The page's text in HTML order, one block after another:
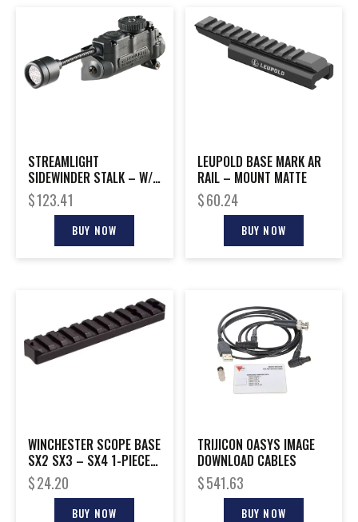
STREAMLIGHT
SIDEWINDER STALK – W/
HELMET CLIP BLACK
MAILER
$123.41
BUY NOW
LEUPOLD BASE MARK AR
RAIL – MOUNT MATTE
$60.24
BUY NOW
WINCHESTER SCOPE BASE
SX2 SX3 – SX4 1-PIECE
BLACK MATTE
$24.20
BUY NOW
TRIJICON OASYS IMAGE
DOWNLOAD CABLES
$541.63
BUY NOW